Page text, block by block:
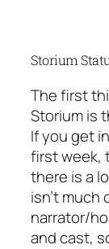
Storium
The first
Storium is
If you get
first week,
there is a
isn’t
narrator/
and cast,